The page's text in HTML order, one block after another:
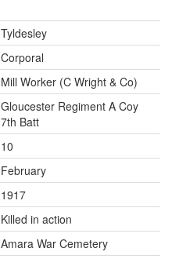
Tyldesley
Corporal
Mill Worker (C Wright & Co)
Gloucester Regiment A Coy
7th Batt
10
February
1917
Killed in action
Amara War Cemetery